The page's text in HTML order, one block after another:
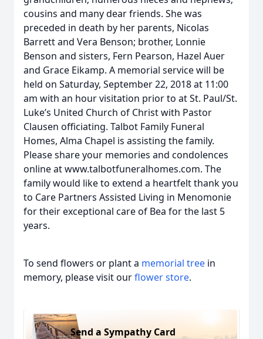
cousins and many dear friends. She was
preceded in death by her parents, Nicolas
Barrett and Vera Benson; brother, Lonnie
Benson and sisters, Fern Pearson, Hazel Auer
and Grace Eikamp. A memorial service will be
held on Saturday, September 22, 2018 at 11:00
am with an hour visitation prior to at St. Paul/St.
Luke’s United Church of Christ with Pastor
Clausen officiating. Talbot Family Funeral
Homes, Alma Chapel is assisting the family.
Please share your memories and condolences
online at www.talbotfuneralhomes.com. The
family would like to extend a heartfelt thank you
to Care Partners Assisted Living in Menomonie
for their exceptional care of Bea for the last 5
years.
To send flowers or plant a memorial tree in
memory, please visit ourflower store.
Send a Sympathy Card